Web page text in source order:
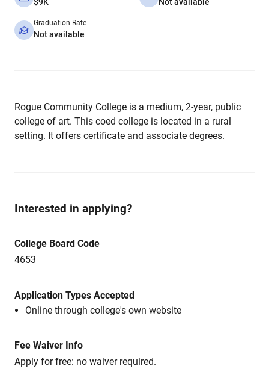
Graduation Rate
Not available
Rogue Community College is a medium, 2-year, public
college of art. This coed college is located in a rural
setting. It offers certificate and associate degrees.
Interested in applying?
College Board Code
4653
Application Types Accepted
Online through college's own website
Fee Waiver Info
Apply for free: no waiver required.